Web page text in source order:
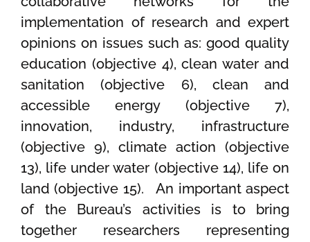
implementation of research and expert
opinions on issues such as: good quality
education (objective 4), clean water and
sanitation (objective 6), clean and
accessible energy (objective 7),
innovation, industry, infrastructure
(objective 9), climate action (objective
13), life under water (objective 14), life on
land (objective 15). An important aspect
of the Bureau’s activities is to bring
together researchers representing